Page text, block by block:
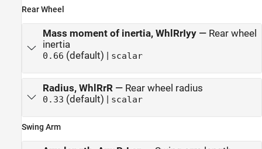
Rear Wheel
Mass moment of inertia, WhlRrIyy— Rear wheel
inertia
0.66 (default) | scalar
Radius, WhlRrR— Rear wheel radius
0.33 (default) | scalar
Swing Arm